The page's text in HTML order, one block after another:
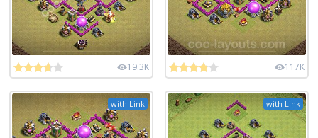
19.3K 117K
with Link with Link